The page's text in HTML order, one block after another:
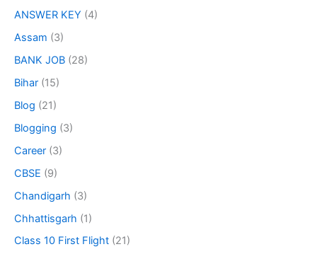
ANSWER KEY (4)
Assam (3)
BANK JOB (28)
Bihar (15)
Blog (21)
Blogging (3)
Career (3)
CBSE (9)
Chandigarh (3)
Chhattisgarh (1)
Class 10 First Flight (21)